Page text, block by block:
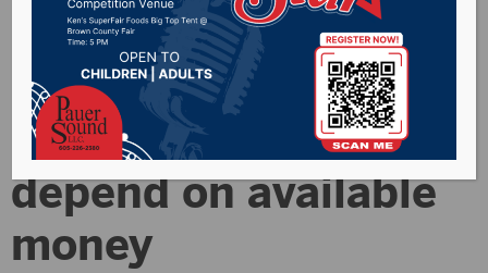
Qualm says tackling
key issues will
depend on available
money